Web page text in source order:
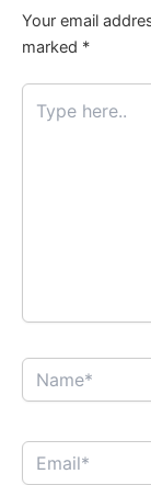
Your email
marked *
Type
here..
Name*
Email*